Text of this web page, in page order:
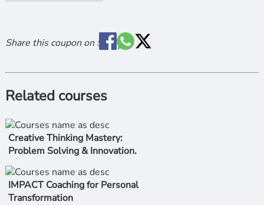
Share this coupon on :
Related courses
Creative Thinking Mastery:
Problem Solving & Innovation.
IMPACT Coaching for Personal
Transformation